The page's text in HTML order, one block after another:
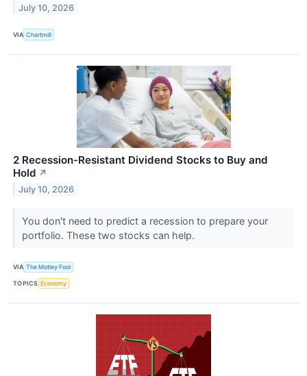
July 10, 2026
VIA Chartmill
2 Recession-Resistant Dividend Stocks to Buy and
Hold ↗
July 10, 2026
You don't need to predict a recession to prepare your
portfolio. These two stocks can help.
VIA The Motley Fool
TOPICS Economy